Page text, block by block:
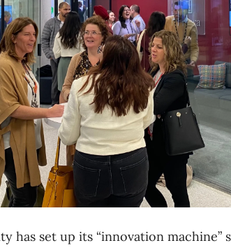
has set up its “innovation